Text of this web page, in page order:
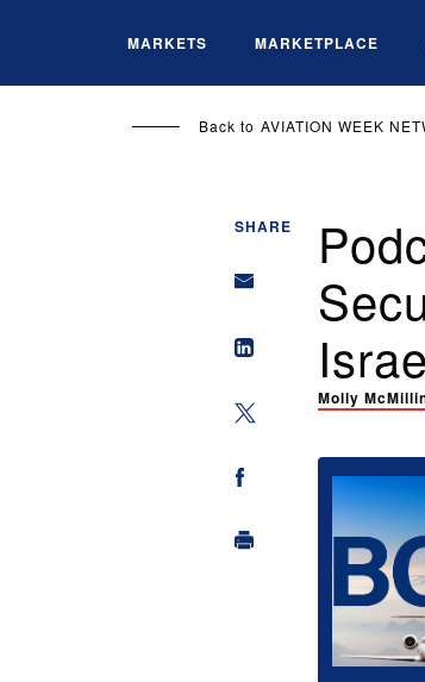
MARKETS MARKETPLACE
Back to AVIATION WEEK
SHARE
Molly